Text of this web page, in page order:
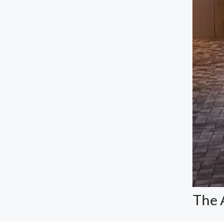
The